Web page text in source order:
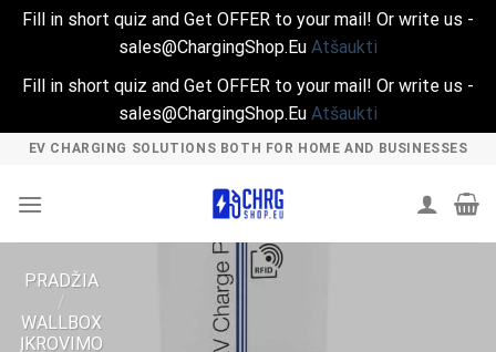
Fill in short quiz and Get OFFER to your mail! Or write us -
sales@ChargingShop.Eu Atšaukti
Fill in short quiz and Get OFFER to your mail! Or write us -
sales@ChargingShop.Eu Atšaukti
Skip
content
EV CHARGING SOLUTIONS BOTH FOR HOME AND BUSINESSES
PRADŽIA
/
WALLBOX
ĮKROVIMO